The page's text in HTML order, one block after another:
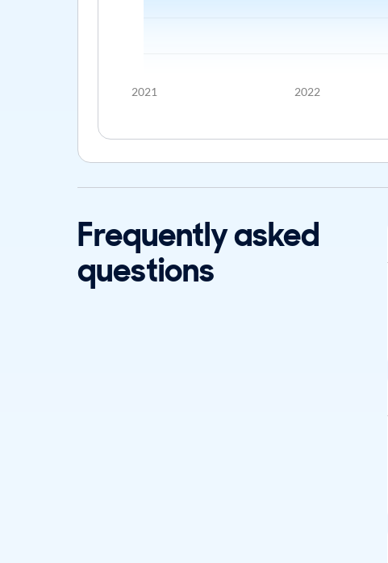
2021 2022
Frequently asked
questions